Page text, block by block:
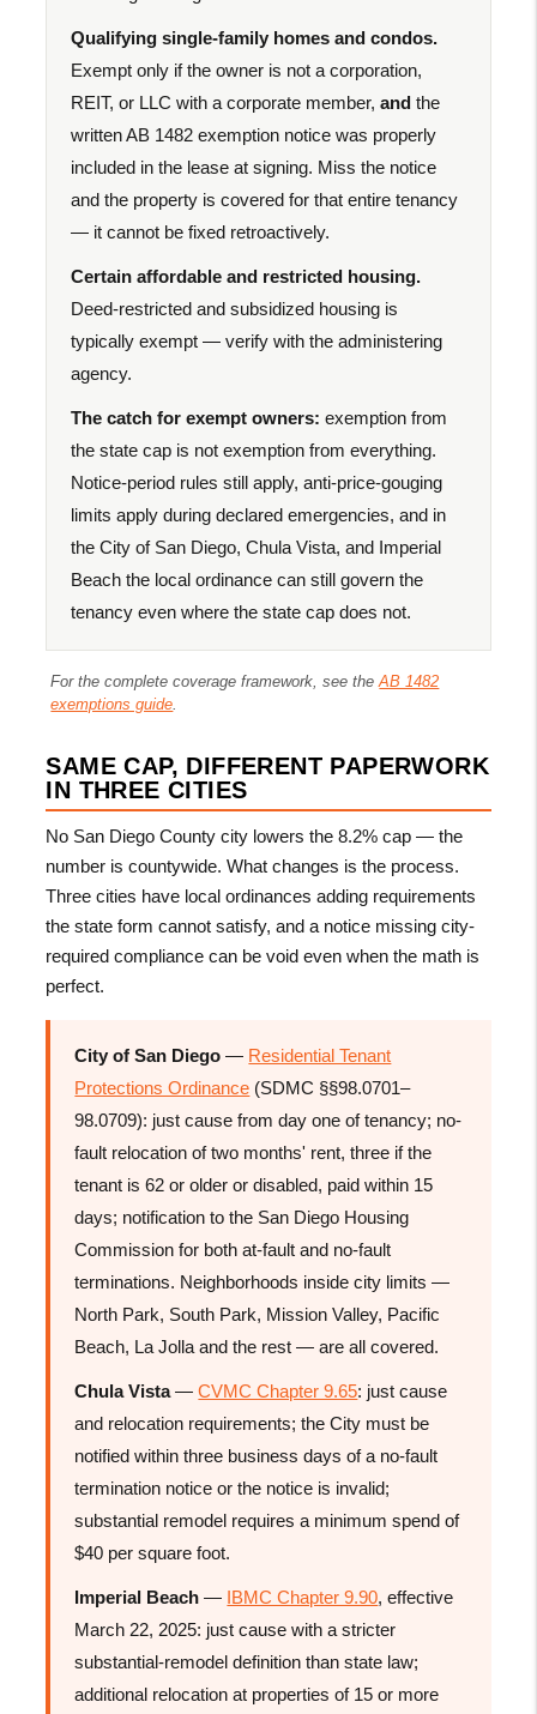
Qualifying single-family homes and condos.
Exempt only if the owner is not a corporation,
REIT, or LLC with a corporate member,and the
written AB 1482 exemption notice was properly
included in the lease at signing. Miss the notice
and the property is covered for that entire tenancy
— it cannot be fixed retroactively.
Certain affordable and restricted housing.
Deed-restricted and subsidized housing is
typically exempt — verify with the administering
agency.
The catch for exempt owners: exemption from
the state cap is not exemption from everything.
Notice-period rules still apply, anti-price-gouging
limits apply during declared emergencies, and in
the City of San Diego, Chula Vista, and Imperial
Beach the local ordinance can still govern the
tenancy even where the state cap does not.
For the complete coverage framework, see theAB 1482
exemptions guide
SAME CAP, DIFFERENT PAPERWORK
IN THREE CITIES
No San Diego County city lowers the 8.2% cap — the
number is countywide. What changes is the process.
Three cities have local ordinances adding requirements
the state form cannot satisfy, and a notice missing city-
required compliance can be void even when the math is
perfect.
City of San Diego — Residential Tenant
Protections Ordinance (SDMC §§98.0701–
98.0709): just cause from day one of tenancy; no-
fault relocation of two months' rent, three if the
tenant is 62 or older or disabled, paid within 15
days; notification to the San Diego Housing
Commission for both at-fault and no-fault
terminations. Neighborhoods inside city limits —
North Park, South Park, Mission Valley, Pacific
Beach, La Jolla and the rest — are all covered.
Chula Vista—CVMC Chapter 9.65: just cause
and relocation requirements; the City must be
notified within three business days of a no-fault
termination notice or the notice is invalid;
substantial remodel requires a minimum spend of
$40 per square foot.
Imperial Beach — IBMC Chapter 9.90, effective
March 22, 2025: just cause with a stricter
substantial-remodel definition than state law;
additional relocation at properties of 15 or more